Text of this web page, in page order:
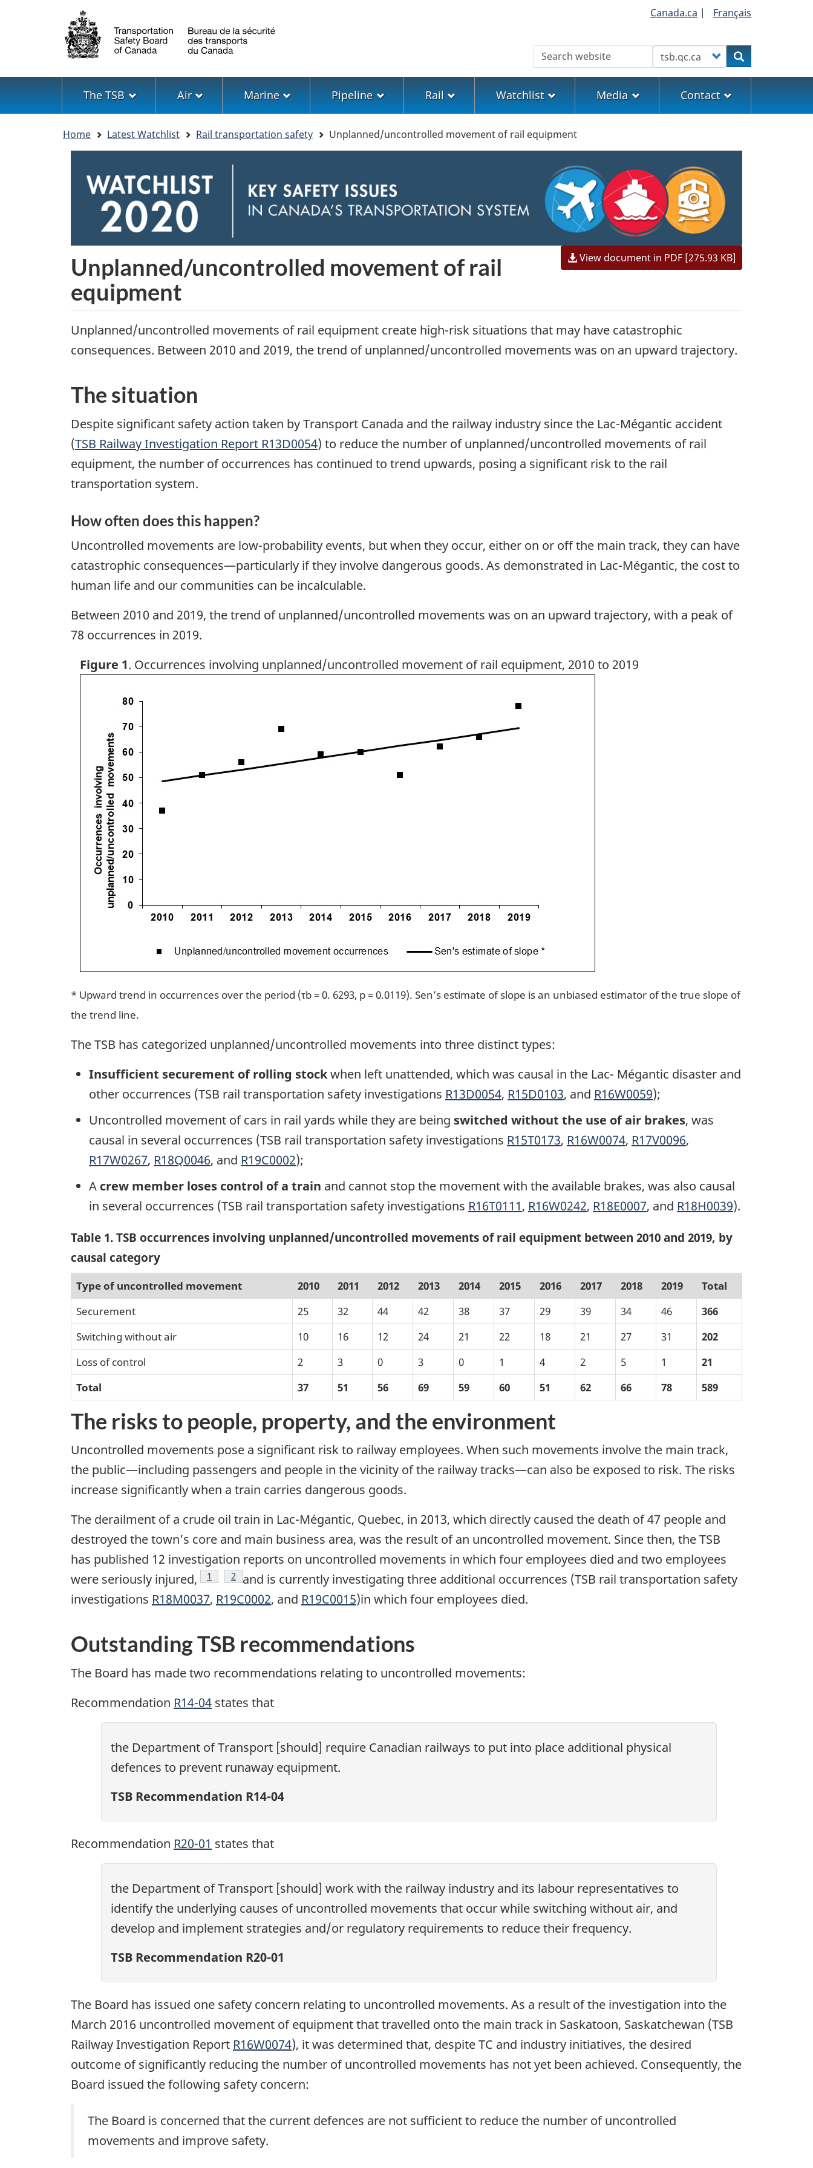
Language
selection
Canada.ca | Français
Search Customize your searchSearch
Menu
The TSB Air Marine Pipeline Rail Watchlist Media Contact
Home Latest Watchlist Rail transportation safety Unplanned/uncontrolled movement of rail equipment
View document in PDF [275.93 KB]
Unplanned/uncontrolled movement of rail
equipment
Unplanned/uncontrolled movements of rail equipment create high-risk situations that may have catastrophic
consequences. Between 2010 and 2019, the trend of unplanned/uncontrolled movements was on an upward trajectory.
The situation
Despite significant safety action taken by Transport Canada and the railway industry since the Lac-Mégantic accident
(TSB Railway Investigation Report R13D0054) to reduce the number of unplanned/uncontrolled movements of rail
equipment, the number of occurrences has continued to trend upwards, posing a significant risk to the rail
transportation system.
How often does this happen?
Uncontrolled movements are low-probability events, but when they occur, either on or off the main track, they can have
catastrophic consequences—particularly if they involve dangerous goods. As demonstrated in Lac-Mégantic, the cost to
human life and our communities can be incalculable.
Between 2010 and 2019, the trend of unplanned/uncontrolled movements was on an upward trajectory, with a peak of
78 occurrences in 2019.
Figure 1. Occurrences involving unplanned/uncontrolled movement of rail equipment, 2010 to 2019
* Upward trend in occurrences over the period (τb = 0. 6293, p = 0.0119). Sen’s estimate of slope is an unbiased estimator of the true slope of
the trend line.
The TSB has categorized unplanned/uncontrolled movements into three distinct types:
Insufficient securement of rolling stockwhen left unattended, which was causal in the Lac- Mégantic disaster and
other occurrences (TSB rail transportation safety investigations R13D0054, R15D0103, and R16W0059);
Uncontrolled movement of cars in rail yards while they are being switched without the use of air brakes, was
causal in several occurrences (TSB rail transportation safety investigations R15T0173, R16W0074, R17V0096,
R17W0267, R18Q0046, and R19C0002);
A crew member loses control of a train and cannot stop the movement with the available brakes, was also causal
in several occurrences (TSB rail transportation safety investigations R16T0111, R16W0242, R18E0007, and R18H0039).
Table 1. TSB occurrences involving unplanned/uncontrolled movements of rail equipment between 2010 and 2019, by
causal category
Type of uncontrolled movement 2010 2011 2012 2013 2014 2015 2016 2017 2018 2019
Total
Securement
25 32 44 42 38 37 29 39 34 46
366
Switching without air
10 16 12 24 21 22 18 21 27 31
202
Loss of control
2 3 0 3 0 1 4 2 5 1
21
Total
37 51 56 69 59 60 51 62 66 78 589
The risks to people, property, and the environment
Uncontrolled movements pose a significant risk to railway employees. When such movements involve the main track,
the public—including passengers and people in the vicinity of the railway tracks—can also be exposed to risk. The risks
increase significantly when a train carries dangerous goods.
The derailment of a crude oil train in Lac-Mégantic, Quebec, in 2013, which directly caused the death of 47 people and
destroyed the town’s core and main business area, was the result of an uncontrolled movement. Since then, the TSB
has published 12 investigation reports on uncontrolled movements in which four employees died and two employees
were seriously injured,
Footnote
1 Footnote
2
and is currently investigating three additional occurrences (TSB rail transportation safety
investigations R18M0037, R19C0002, and R19C0015)in which four employees died.
Outstanding TSB recommendations
The Board has made two recommendations relating to uncontrolled movements:
Recommendation R14-04 states that
the Department of Transport [should] require Canadian railways to put into place additional physical
defences to prevent runaway equipment.
TSB Recommendation R14-04
Recommendation R20-01 states that
the Department of Transport [should] work with the railway industry and its labour representatives to
identify the underlying causes of uncontrolled movements that occur while switching without air, and
develop and implement strategies and/or regulatory requirements to reduce their frequency.
TSB Recommendation R20-01
The Board has issued one safety concern relating to uncontrolled movements. As a result of the investigation into the
March 2016 uncontrolled movement of equipment that travelled onto the main track in Saskatoon, Saskatchewan (TSB
Railway Investigation Report R16W0074), it was determined that, despite TC and industry initiatives, the desired
outcome of significantly reducing the number of uncontrolled movements has not yet been achieved. Consequently, the
Board issued the following safety concern:
The Board is concerned that the current defences are not sufficient to reduce the number of uncontrolled
movements and improve safety.